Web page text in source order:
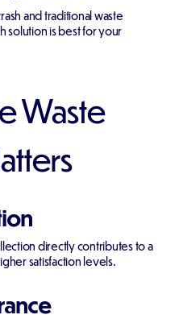
and traditional waste
solution is best for your
Waste
directly contributes to a
satisfaction levels.